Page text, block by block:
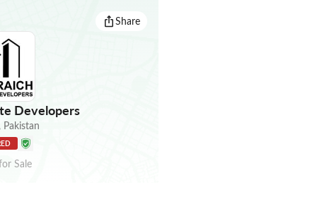
Share
Developers
Pakistan
Sale